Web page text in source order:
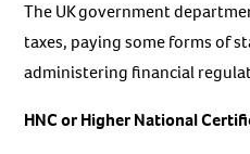
The UK government
taxes, paying some forms of
administering financial
HNC or Higher National